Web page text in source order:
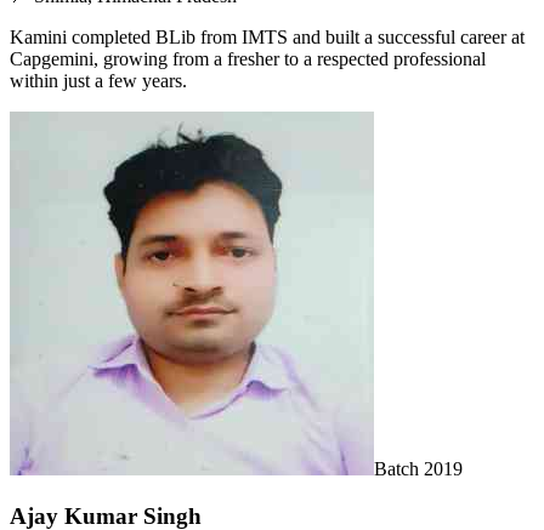
Kamini completed BLib from IMTS and built a successful career at
Capgemini, growing from a fresher to a respected professional
within just a few years.
Batch 2019
Ajay Kumar Singh